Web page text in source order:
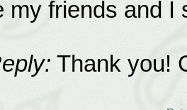
my friends and I
Thank you!